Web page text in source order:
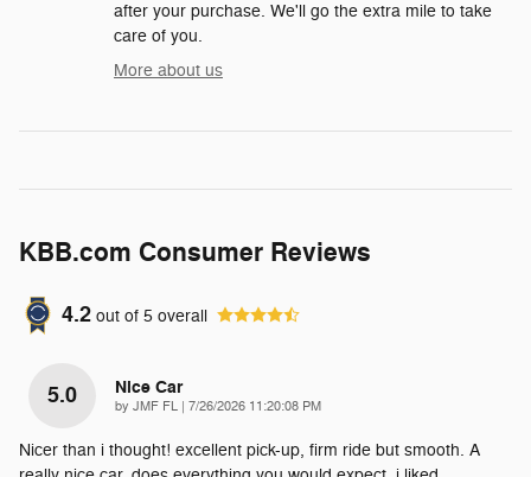
after your purchase. We'll go the extra mile to take
care of you.
More about us
KBB.com Consumer Reviews
4.2 out of 5 overall
5.0 Nice Car
by JMF FL | on
7/26/2026 11:20:08 PM
Nicer than i thought! excellent pick-up, firm ride but smooth. A